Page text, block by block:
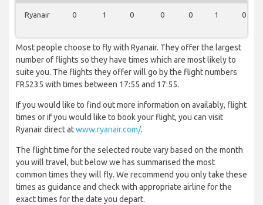
Ryanair 0 1 0 0 0 1 0
Most people choose to fly with Ryanair. They offer the largest
number of flights so they have times which are most likely to
suite you. The flights they offer will go by the flight numbers
FR5235 with times between 17:55 and 17:55.
If you would like to find out more information on availably, flight
times or if you would like to book your flight, you can visit
Ryanair direct atwww.ryanair.com/.
The flight time for the selected route vary based on the month
you will travel, but below we has summarised the most
common times they will fly. We recommend you only take these
times as guidance and check with appropriate airline for the
exact times for the date you depart.